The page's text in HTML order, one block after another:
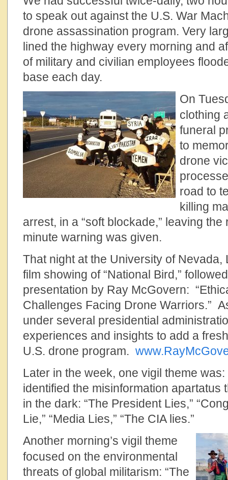
to speak out against the U.S. War
drone assassination program. Very
lined the highway every morning and
of military and civilian employees
base each day.
On
clothing
funeral
to
drone
road to
killing
arrest, in a “soft blockade,” leaving
minute warning was given.
That night at the University of Nevada,
film showing of “National Bird,”
presentation by Ray McGovern:
Challenges Facing Drone Warriors.”
under several presidential
experiences and insights to add a
U.S. drone program.
Later in the week, one vigil theme was:
identified the misinformation apartatus
in the dark: “The President Lies,”
Lie,” “Media Lies,” “The CIA lies.”
Another morning’s vigil theme
focused on the environmental
threats of global militarism: “The